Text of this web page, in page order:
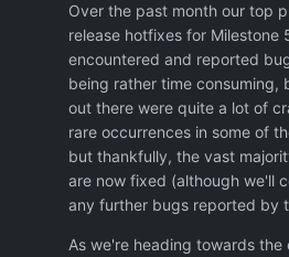
Over the past month our top
release hotfixes for Milestone
encountered and reported
being rather time consuming,
out there were quite a lot of
rare occurrences in some of
but thankfully, the vast
are now fixed (although we'll
any further bugs reported by
As we're heading towards the